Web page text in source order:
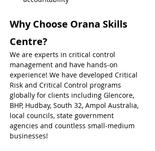
Why Choose Orana Skills
Centre?
We are experts in critical control
management and have hands-on
experience! We have developed Critical
Risk and Critical Control programs
globally for clients including Glencore,
BHP, Hudbay, South 32, Ampol Australia,
local councils, state government
agencies and countless small-medium
businesses!